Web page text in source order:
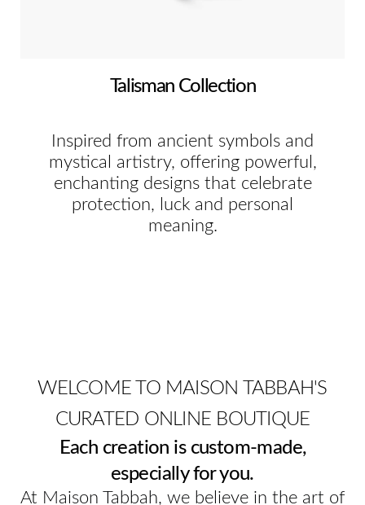
Talisman Collection
Inspired from ancient symbols and
mystical artistry, offering powerful,
enchanting designs that celebrate
protection, luck and personal
meaning.
WELCOME TO MAISON TABBAH'S
CURATED ONLINE BOUTIQUE
Each creation is custom-made,
especially for you.
At Maison Tabbah, we believe in the art of